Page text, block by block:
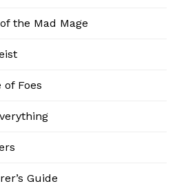
the Mad Mage
of Foes
Guide